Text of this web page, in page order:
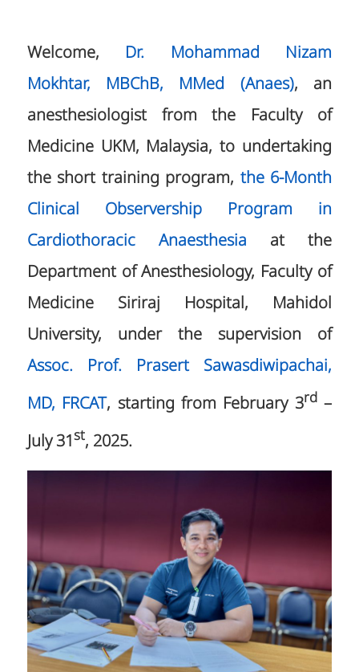
Welcome, Dr. Mohammad Nizam
Mokhtar, MBChB, MMed (Anaes), an
anesthesiologist from the Faculty of
Medicine UKM, Malaysia, to undertaking
the short training program, the 6-Month
Clinical Observership Program in
Cardiothoracic Anaesthesia at the
Department of Anesthesiology, Faculty of
Medicine Siriraj Hospital, Mahidol
University, under the supervision of
Assoc. Prof. Prasert Sawasdiwipachai,
MD, FRCAT, starting from February 3rd–
July 31st, 2025.